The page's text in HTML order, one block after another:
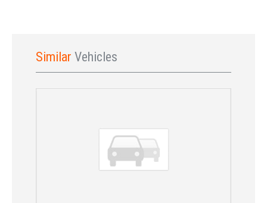
Sign In
Similar Vehicles